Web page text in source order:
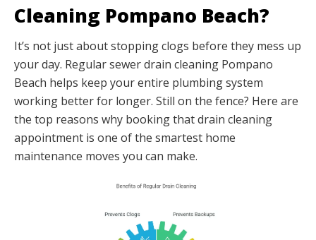
Cleaning Pompano Beach?
It’s not just about stopping clogs before they mess up
your day. Regular sewer drain cleaning Pompano
Beach helps keep your entire plumbing system
working better for longer. Still on the fence? Here are
the top reasons why booking that drain cleaning
appointment is one of the smartest home
maintenance moves you can make.